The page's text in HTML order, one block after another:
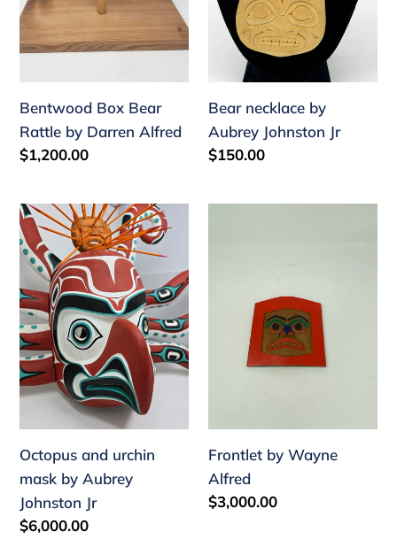
Alfred
Bentwood Box Bear
Rattle by Darren Alfred
Regular
$1,200.00
Bear necklace by
Aubrey Johnston Jr
Regular
$150.00
Octopus
and
urchin
mask
by
Aubrey
Johnston
Jr
Octopus and urchin
mask by Aubrey
Johnston Jr
Regular
$6,000.00
Frontlet by Wayne
Alfred
Regular
$3,000.00